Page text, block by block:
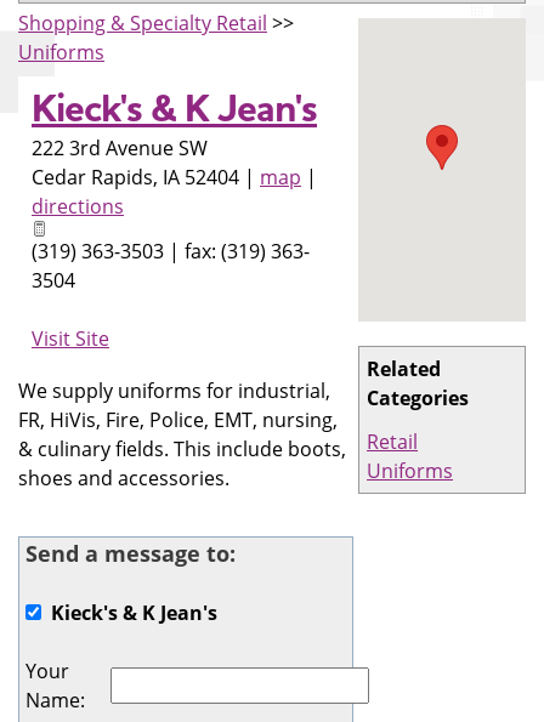
Related
Categories
Retail
Uniforms
Shopping & Specialty Retail >>
Uniforms
Kieck's & K Jean's
222 3rd Avenue SW
Cedar Rapids, IA 52404 | map |
directions
(319) 363-3503 | fax: (319) 363-
3504
Visit Site
We supply uniforms for industrial,
FR, HiVis, Fire, Police, EMT, nursing,
& culinary fields. This include boots,
shoes and accessories.
Send a message to:
Kieck's & K Jean's
Your
Name: